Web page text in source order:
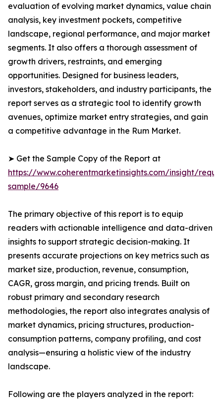
evaluation of evolving market dynamics, value chain
analysis, key investment pockets, competitive
landscape, regional performance, and major market
segments. It also offers a thorough assessment of
growth drivers, restraints, and emerging
opportunities. Designed for business leaders,
investors, stakeholders, and industry participants, the
report serves as a strategic tool to identify growth
avenues, optimize market entry strategies, and gain
a competitive advantage in the Rum Market.
➤ Get the Sample Copy of the Report at
https://www.coherentmarketinsights.com/insight/
sample/9646
The primary objective of this report is to equip
readers with actionable intelligence and data-driven
insights to support strategic decision-making. It
presents accurate projections on key metrics such as
market size, production, revenue, consumption,
CAGR, gross margin, and pricing trends. Built on
robust primary and secondary research
methodologies, the report also integrates analysis of
market dynamics, pricing structures, production-
consumption patterns, company profiling, and cost
analysis—ensuring a holistic view of the industry
landscape.
Following are the players analyzed in the report: